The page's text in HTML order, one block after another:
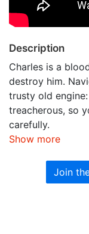
Description
Charles is a
destroy him.
trusty old
treacherous, so
carefully.
Show more
Join